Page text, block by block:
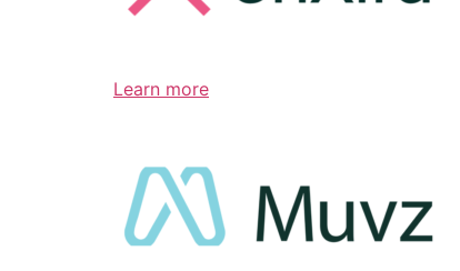
Learn more